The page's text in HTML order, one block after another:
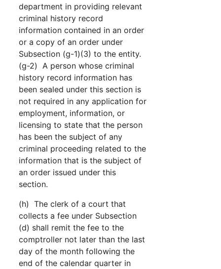
department in providing relevant
criminal history record
information contained in an order
or a copy of an order under
Subsection (g-1)(3) to the entity.
(g-2) A person whose criminal
history record information has
been sealed under this section is
not required in any application for
employment, information, or
licensing to state that the person
has been the subject of any
criminal proceeding related to the
information that is the subject of
an order issued under this
section.
(h) The clerk of a court that
collects a fee under Subsection
(d) shall remit the fee to the
comptroller not later than the last
day of the month following the
end of the calendar quarter in